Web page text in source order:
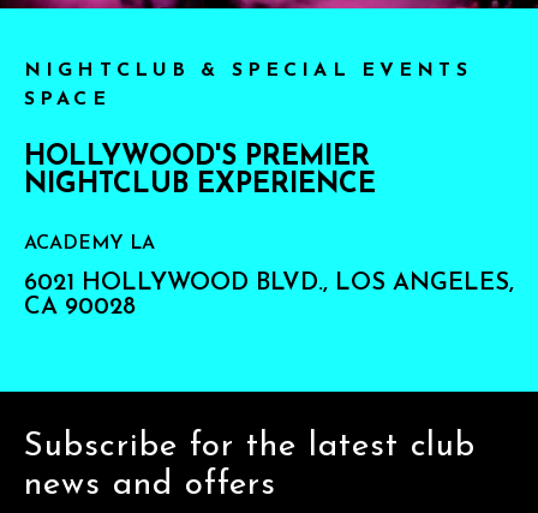
NIGHTCLUB & SPECIAL EVENTS
SPACE
HOLLYWOOD'S PREMIER
NIGHTCLUB EXPERIENCE
ACADEMY LA
6021 HOLLYWOOD BLVD., LOS ANGELES,
CA 90028
Subscribe for the latest club
news and offers